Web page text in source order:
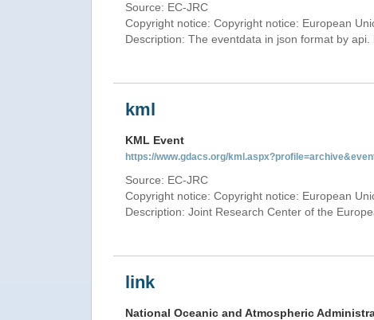
Source: EC-JRC
Copyright notice: Copyright notice: European
Description: The eventdata in json format by
kml
KML Event
https://www.gdacs.org/
Source: EC-JRC
Copyright notice: Copyright notice: European
Description: Joint Research Center of the
link
National Oceanic and Atmospheric